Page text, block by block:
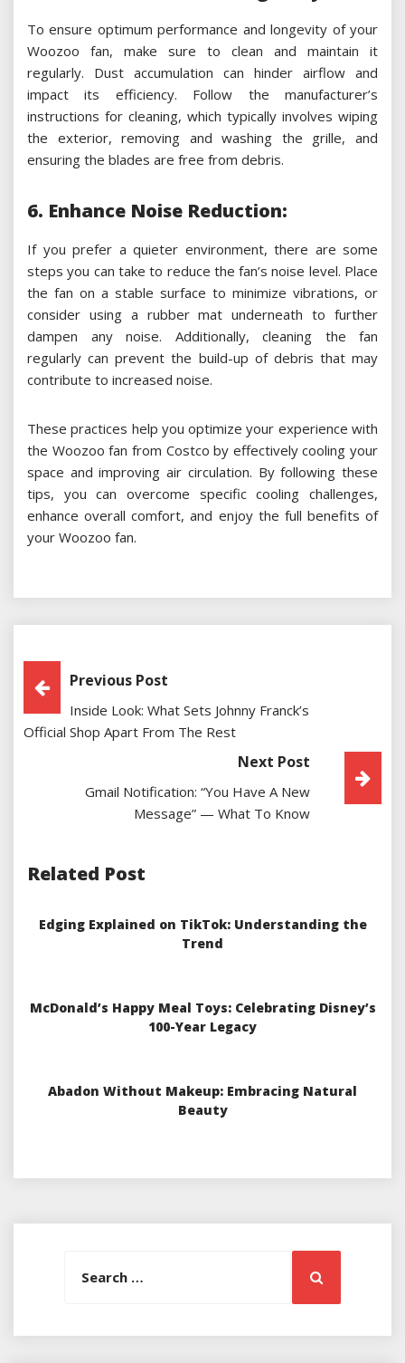
To ensure optimum performance and longevity of your
Woozoo fan, make sure to clean and maintain it
regularly. Dust accumulation can hinder airflow and
impact its efficiency. Follow the manufacturer’s
instructions for cleaning, which typically involves wiping
the exterior, removing and washing the grille, and
ensuring the blades are free from debris.
6. Enhance Noise Reduction:
If you prefer a quieter environment, there are some
steps you can take to reduce the fan’s noise level. Place
the fan on a stable surface to minimize vibrations, or
consider using a rubber mat underneath to further
dampen any noise. Additionally, cleaning the fan
regularly can prevent the build-up of debris that may
contribute to increased noise.
These practices help you optimize your experience with
the Woozoo fan from Costco by effectively cooling your
space and improving air circulation. By following these
tips, you can overcome specific cooling challenges,
enhance overall comfort, and enjoy the full benefits of
your Woozoo fan.
Post
Navigation
Previous Post
Inside Look: What Sets Johnny Franck’s
Official Shop Apart From The Rest
Next Post
Gmail Notification: “You Have A New
Message” — What To Know
Related Post
Edging Explained on TikTok: Understanding the
Trend
McDonald’s Happy Meal Toys: Celebrating Disney’s
100-Year Legacy
Abadon Without Makeup: Embracing Natural
Beauty
Search